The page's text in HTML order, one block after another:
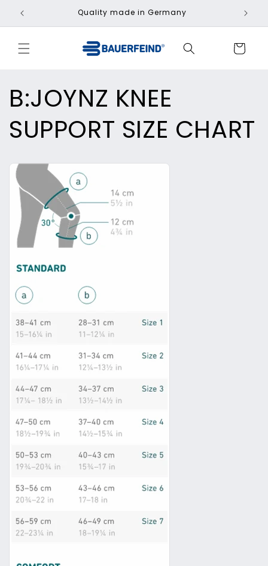
Skip to
content
Quality made in Germany
Cart
B:JOYNZ KNEE
SUPPORT SIZE CHART